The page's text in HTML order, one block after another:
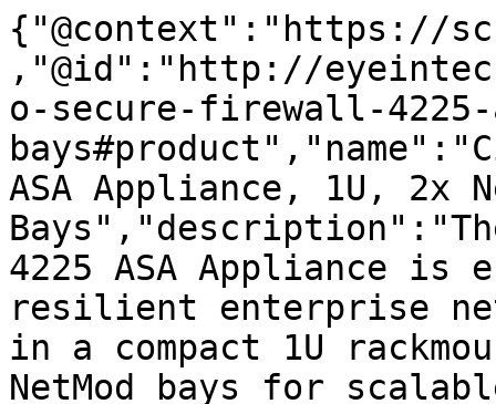
{"@context":"https://
,"@id":"http://
o-secure-firewall-4225-
ASA Appliance, 1U, 2x
4225 ASA Appliance is
resilient enterprise
in a compact 1U
NetMod bays for